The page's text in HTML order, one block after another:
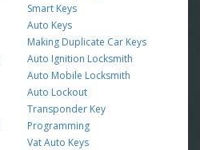
Smart Keys
Auto Keys
Making Duplicate Car Keys
Auto Ignition Locksmith
Auto Mobile Locksmith
Auto Lockout
Transponder Key
Programming
Vat Auto Keys